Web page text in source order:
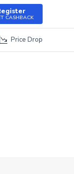
CASHBACK
Price Drop